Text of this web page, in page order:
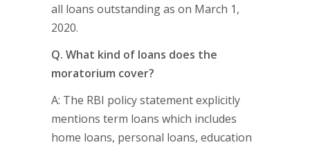
all loans outstanding as on March 1,
2020.
Q. What kind of loans does the
moratorium cover?
A: The RBI policy statement explicitly
mentions term loans which includes
home loans, personal loans, education